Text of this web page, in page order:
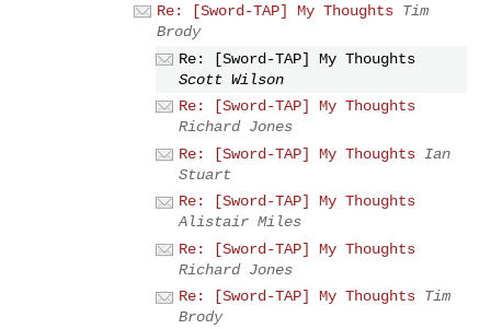
Re: [Sword-TAP] My Thoughts Tim
Brody
Re: [Sword-TAP] My Thoughts
Scott Wilson
Re: [Sword-TAP] My Thoughts
Richard Jones
Re: [Sword-TAP] My Thoughts Ian
Stuart
Re: [Sword-TAP] My Thoughts
Alistair Miles
Re: [Sword-TAP] My Thoughts
Richard Jones
Re: [Sword-TAP] My Thoughts Tim
Brody